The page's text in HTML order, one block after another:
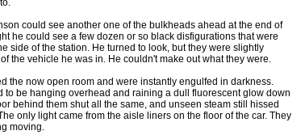
could see another one of the bulkheads ahead at the end of
he could see a few dozen or so black disfigurations that were
side of the station. He turned to look, but they were slightly
the vehicle he was in. He couldn't make out what they were.
the now open room and were instantly engulfed in darkness.
to be hanging overhead and raining a dull fluorescent glow down
behind them shut all the same, and unseen steam still hissed
only light came from the aisle liners on the floor of the car. They
moving.